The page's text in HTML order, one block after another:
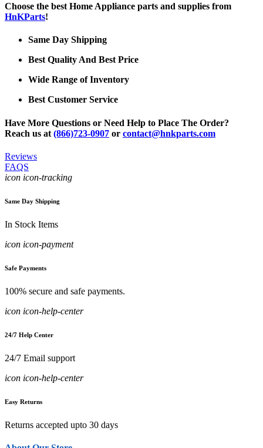
Choose the best Home Appliance parts and supplies from
HnKParts!
Same Day Shipping
Best Quality And Best Price
Wide Range of Inventory
Best Customer Service
Have More Questions or Need Help to Place The Order?
Reach us at (866)723-0907 or contact@hnkparts.com
Reviews
FAQS
icon icon-tracking
Same Day Shipping
In Stock Items
icon icon-payment
Safe Payments
100% secure and safe payments.
icon icon-help-center
24/7 Help Center
24/7 Email support
icon icon-help-center
Easy Returns
Returns accepted upto 30 days